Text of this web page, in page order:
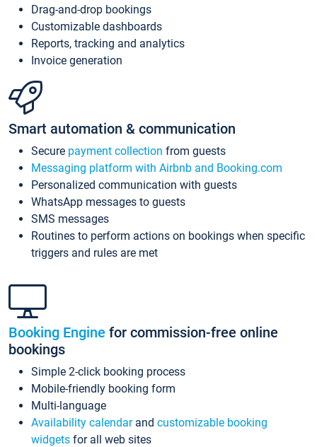
Drag-and-drop bookings
Customizable dashboards
Reports, tracking and analytics
Invoice generation
Smart automation & communication
Secure payment collection from guests
Messaging platform with Airbnb and Booking.com
Personalized communication with guests
WhatsApp messages to guests
SMS messages
Routines to perform actions on bookings when specific
triggers and rules are met
Booking Engine for commission-free online
bookings
Simple 2-click booking process
Mobile-friendly booking form
Multi-language
Availability calendarand customizable booking
widgets for all web sites